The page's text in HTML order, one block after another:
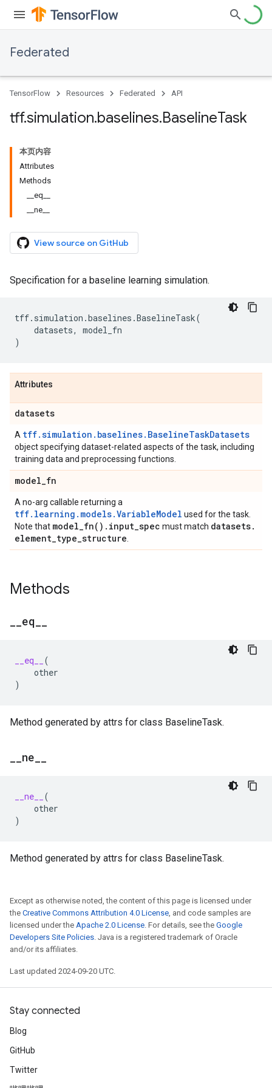
Federated
TensorFlow Resources Federated API
tff.simulation.baselines.BaselineTask
本页内容
Attributes
Methods
__eq__
__ne__
View source on GitHub
Specification for a baseline learning simulation.
tff. simulation .baselines .BaselineTask(
datasets,
model_fn
)
Attributes
datasets
A tff.simulation.baselines.BaselineTaskDatasets
object specifying dataset-related aspects of the task, including
training data and preprocessing functions.
model_fn
A no-arg callable returning a
tff.learning.models.VariableModel used for the task.
Note that model_fn( ) . input_spec must match datasets.
element_type_structure
Methods
eq
__eq__
(
other
)
Method generated by attrs for class BaselineTask.
ne
__ne__
(
other
)
Method generated by attrs for class BaselineTask.
Except as otherwise noted, the content of this page is licensed under
the Creative Commons Attribution 4.0 License, and code samples are
licensed under the Apache 2.0 License. For details, see the Google
Developers Site Policies. Java is a registered trademark of Oracle
and/or its affiliates.
Last updated 2024-09-20 UTC.
Stay connected
Blog
GitHub
Twitter